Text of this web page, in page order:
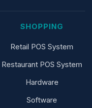
SHOPPING
Retail POS System
Restaurant POS System
Hardware
Software